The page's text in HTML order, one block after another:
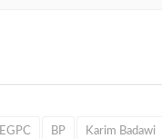
EGPC BP Karim Badawi